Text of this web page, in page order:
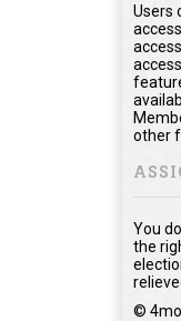
Users
other
You
the
©